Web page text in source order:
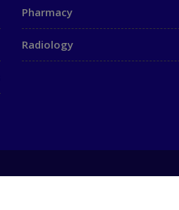
Pharmacy
Radiology